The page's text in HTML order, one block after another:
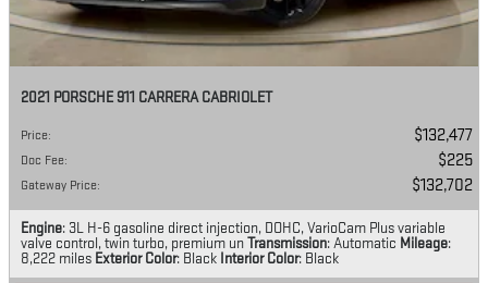
2021 PORSCHE 911 CARRERA CABRIOLET
Price: $132,477
Doc Fee: $225
Gateway Price: $132,702
Engine: 3L H-6 gasoline direct injection, DOHC, VarioCam Plus variable
valve control, twin turbo, premium unTransmission: Automatic Mileage:
8,222 miles Exterior Color: Black Interior Color: Black